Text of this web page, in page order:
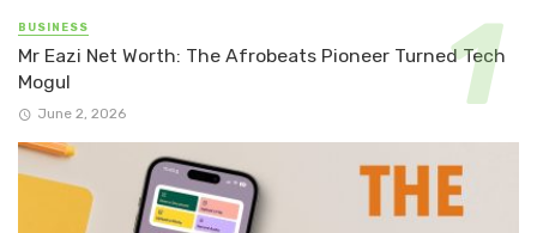
BUSINESS
Mr Eazi Net Worth: The Afrobeats Pioneer Turned Tech
Mogul
June 2, 2026